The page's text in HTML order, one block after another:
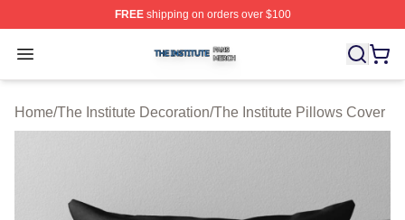
FREEshipping on orders over $100
Open menu
The Institute Shop ⚡️ Officially Licensed The Institute
Home/The Institute Decoration/The Institute Pillows Cover